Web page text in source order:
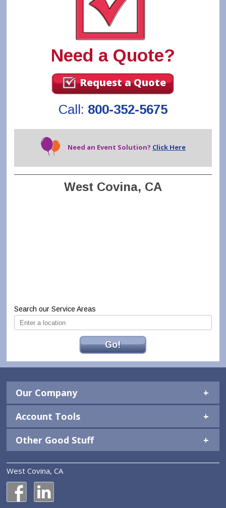
Need a Quote?
Request a Quote
Call: 800-352-5675
Need an Event Solution? Click Here
West Covina, CA
Search our Service Areas
Go!
Our Company
Account Tools
Other Good Stuff
West Covina, CA
National Construction Rentals' Facebook Page
National Construction Rentals' LinkedIn Page